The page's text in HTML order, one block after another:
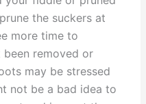
the suckers at
more time to
been removed or
may be stressed
not be a bad idea to